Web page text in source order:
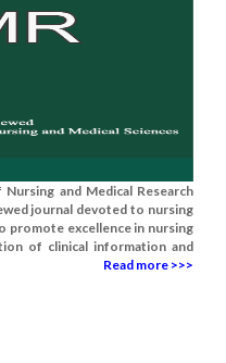
and Medical Research
journal devoted to nursing
promote excellence in nursing
of clinical information and
Read more >>>